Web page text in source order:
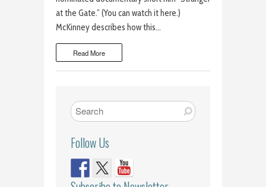
at the Gate.” (You can watch it here.)
McKinney describes how this…
Read More
Follow Us